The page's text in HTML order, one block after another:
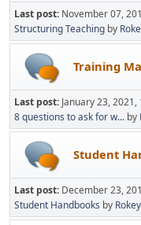
Last post: November 07,
Structuring Teaching by
Training
Last post: January 23, 2021,
8 questions to ask for w... by
Student
Last post: December 23,
Student Handbooks by